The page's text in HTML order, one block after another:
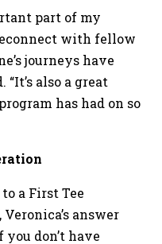
part of my
with fellow
journeys have
also a great
has had on so
a First Tee
answer
you don’t have